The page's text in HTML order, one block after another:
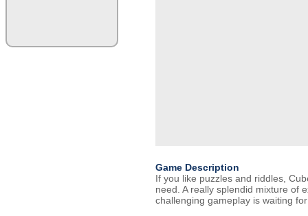
Game Description
If you like puzzles and riddles,
need. A really splendid mixture of
challenging gameplay is waiting